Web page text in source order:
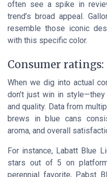
often see a spike in
trend’s broad appeal.
resemble those iconic
with this specific color.
Consumer
When we dig into actual
don’t just win in
and quality. Data from
brews in blue cans
aroma, and overall
For instance, Labatt Blue
stars out of 5 on
perennial favorite, Pabst